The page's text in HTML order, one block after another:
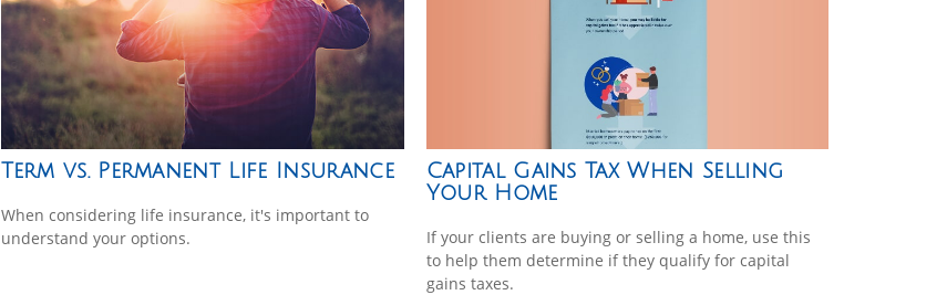
Term vs. Permanent Life Insurance
When considering life insurance, it's important to
understand your options.
Capital Gains Tax When Selling
Your Home
If your clients are buying or selling a home, use this
to help them determine if they qualify for capital
gains taxes.